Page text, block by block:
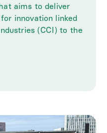
aims to deliver
innovation linked
(CCI) to the